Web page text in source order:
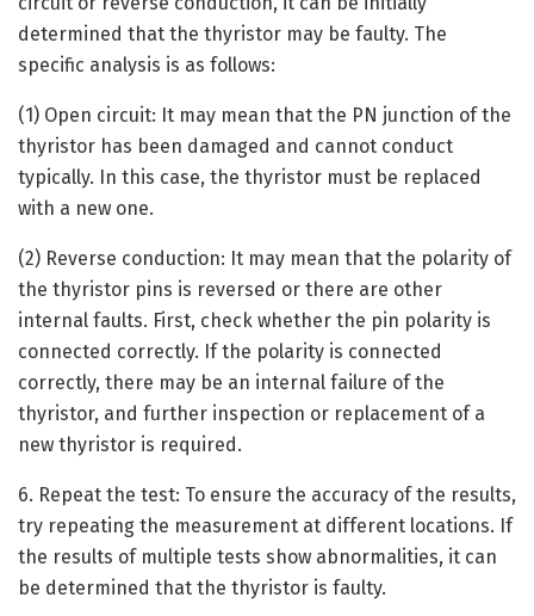
determined that the thyristor may be faulty. The
specific analysis is as follows:
(1) Open circuit: It may mean that the PN junction of the
thyristor has been damaged and cannot conduct
typically. In this case, the thyristor must be replaced
with a new one.
(2) Reverse conduction: It may mean that the polarity of
the thyristor pins is reversed or there are other
internal faults. First, check whether the pin polarity is
connected correctly. If the polarity is connected
correctly, there may be an internal failure of the
thyristor, and further inspection or replacement of a
new thyristor is required.
6. Repeat the test: To ensure the accuracy of the results,
try repeating the measurement at different locations. If
the results of multiple tests show abnormalities, it can
be determined that the thyristor is faulty.